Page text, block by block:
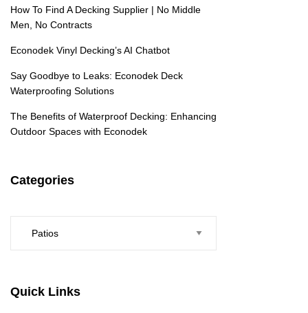
How To Find A Decking Supplier | No Middle
Men, No Contracts
Econodek Vinyl Decking’s AI Chatbot
Say Goodbye to Leaks: Econodek Deck
Waterproofing Solutions
The Benefits of Waterproof Decking: Enhancing
Outdoor Spaces with Econodek
Categories
Quick Links